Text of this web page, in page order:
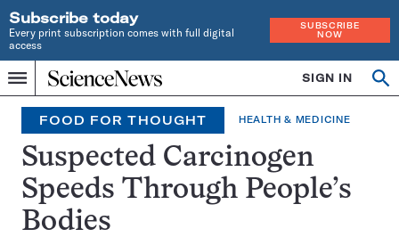
Subscribe today
Every print subscription comes with full digital
access
SUBSCRIBE
NOW
Menu
Home
INDEPENDENT
JOURNALISM
SINCE
1921
SIGN IN
FOOD FOR THOUGHT HEALTH & MEDICINE
Suspected Carcinogen
Speeds Through People’s
Bodies